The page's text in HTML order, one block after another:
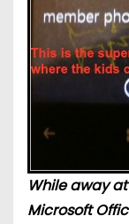
While away
Microsoft